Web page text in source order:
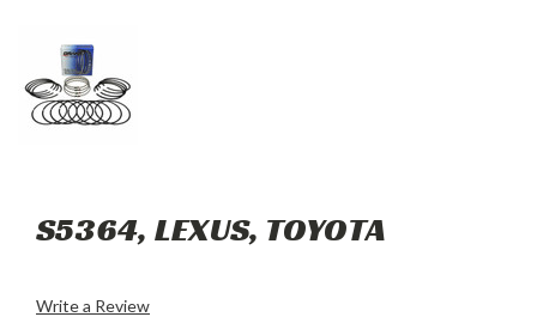
S5364, LEXUS, TOYOTA
Write a Review